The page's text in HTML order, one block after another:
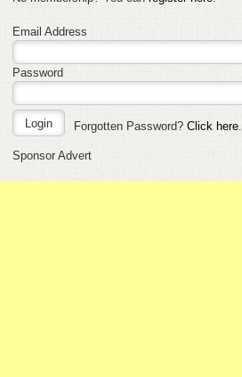
Email Address
Password
Forgotten Password? Click here.
Sponsor Advert